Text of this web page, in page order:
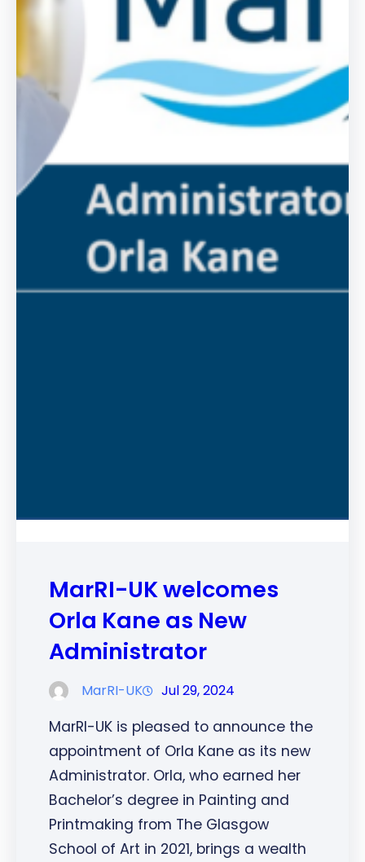
MarRI-UK welcomes
Orla Kane as New
Administrator
MarRI-UK Jul 29, 2024
MarRI-UK is pleased to announce the
appointment of Orla Kane as its new
Administrator. Orla, who earned her
Bachelor’s degree in Painting and
Printmaking from The Glasgow
School of Art in 2021, brings a wealth